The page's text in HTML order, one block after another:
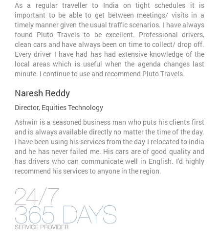
As a regular traveller to India on tight schedules it is
important to be able to get between meetings/ visits in a
timely manner given the usual traffic scenarios. I have always
found Pluto Travels to be excellent. Professional drivers,
clean cars and have always been on time to collect/ drop off.
Every driver I have had has had extensive knowledge of the
local areas which is useful when the agenda changes last
minute. I continue to use and recommend Pluto Travels.
Naresh Reddy
Director, Equities Technology
Ashwin is a seasoned business man who puts his clients first
and is always available directly no matter the time of the day.
I have been using his services from the day I relocated to India
and he has never failed me. His cars are of good quality and
has drivers who can communicate well in English. I'd highly
recommend his services to anyone in the region.